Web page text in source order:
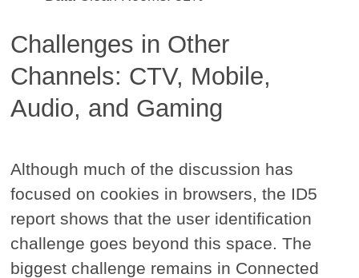
Challenges in Other
Channels: CTV, Mobile,
Audio, and Gaming
Although much of the discussion has
focused on cookies in browsers, the ID5
report shows that the user identification
challenge goes beyond this space. The
biggest challenge remains in Connected